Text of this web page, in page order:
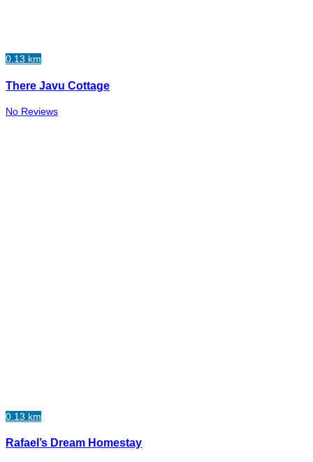
0.13 km
There Javu Cottage
No Reviews
0.13 km
Rafael’s Dream Homestay